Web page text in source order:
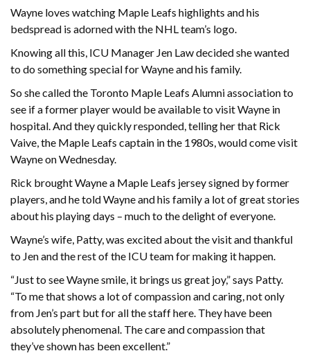
Wayne loves watching Maple Leafs highlights and his
bedspread is adorned with the NHL team’s logo.
Knowing all this, ICU Manager Jen Law decided she wanted
to do something special for Wayne and his family.
So she called the Toronto Maple Leafs Alumni association to
see if a former player would be available to visit Wayne in
hospital. And they quickly responded, telling her that Rick
Vaive, the Maple Leafs captain in the 1980s, would come visit
Wayne on Wednesday.
Rick brought Wayne a Maple Leafs jersey signed by former
players, and he told Wayne and his family a lot of great stories
about his playing days – much to the delight of everyone.
Wayne’s wife, Patty, was excited about the visit and thankful
to Jen and the rest of the ICU team for making it happen.
“Just to see Wayne smile, it brings us great joy,” says Patty.
“To me that shows a lot of compassion and caring, not only
from Jen’s part but for all the staff here. They have been
absolutely phenomenal. The care and compassion that
they’ve shown has been excellent.”